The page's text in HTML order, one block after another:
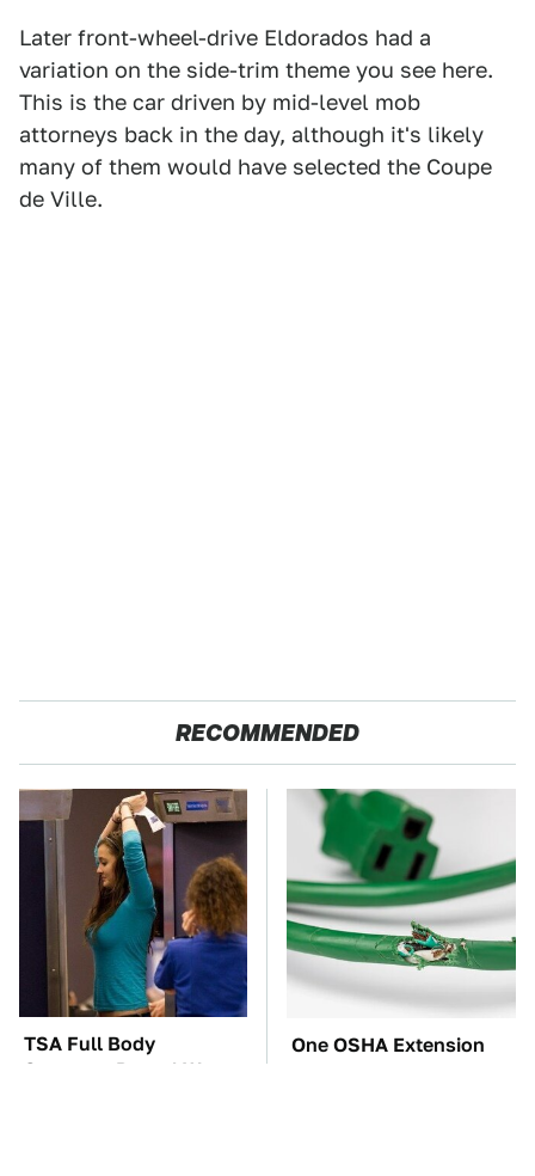
Later front-wheel-drive Eldorados had a
variation on the side-trim theme you see here.
This is the car driven by mid-level mob
attorneys back in the day, although it's likely
many of them would have selected the Coupe
de Ville.
RECOMMENDED
TSA Full Body
Scanners Reveal Way
One OSHA Extension